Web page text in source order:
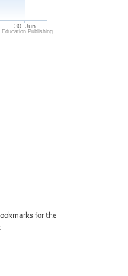
30. Jun
Education Publishing
for the